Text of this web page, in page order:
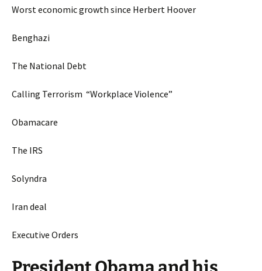
Worst economic growth since Herbert Hoover
Benghazi
The National Debt
Calling Terrorism “Workplace Violence”
Obamacare
The IRS
Solyndra
Iran deal
Executive Orders